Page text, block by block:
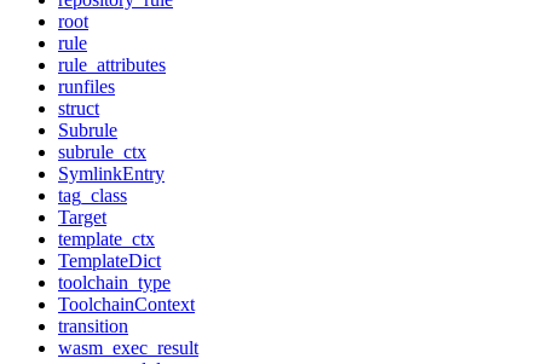
root
rule
rule_attributes
runfiles
struct
Subrule
subrule_ctx
SymlinkEntry
tag_class
Target
template_ctx
TemplateDict
toolchain_type
ToolchainContext
transition
wasm_exec_result